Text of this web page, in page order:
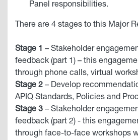
Panel responsibilities.
There are 4 stages to this Major
Stage 1 – Stakeholder
feedback (part 1) – this
through phone calls, virtual
Stage 2 – Develop
APIQ Standards, Policies and
Stage 3 – Stakeholder
feedback (part 2) - this
through face-to-face workshops